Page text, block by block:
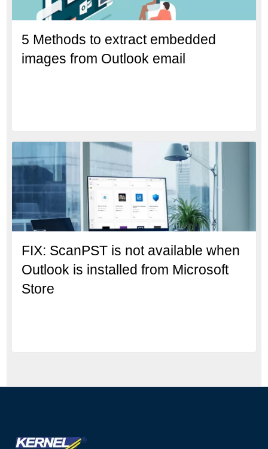
5 Methods to extract embedded
images from Outlook email
FIX: ScanPST is not available when
Outlook is installed from Microsoft
Store